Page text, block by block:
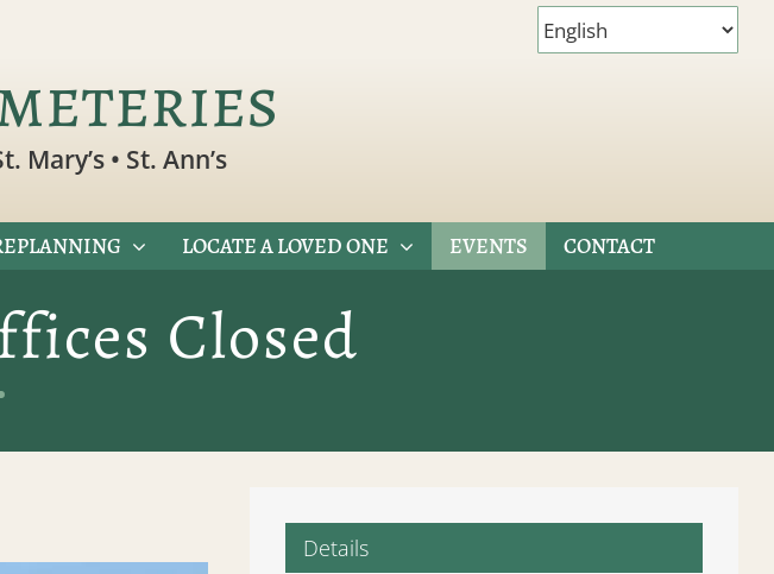
Mary’s • St. Ann’s
LOCATE A LOVED ONE EVENTS CONTACT
Closed
Details